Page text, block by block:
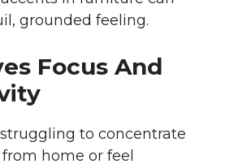
grounded feeling.
Focus And
struggling to concentrate
home or feel